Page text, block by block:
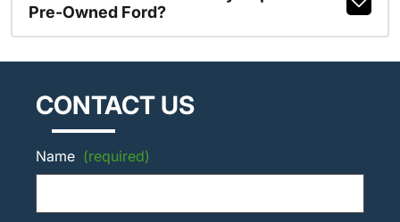
Pre-Owned Ford?
CONTACT US
Name (required)